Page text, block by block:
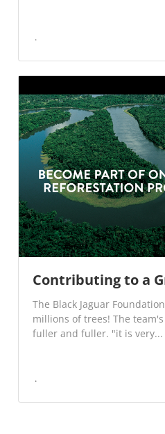
Contributing to a
The Black Jaguar
millions of trees! The
fuller and fuller. "it is very...